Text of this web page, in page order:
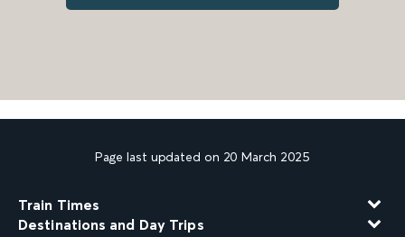
Page last updated on 20 March 2025
Train Times
Destinations and Day Trips